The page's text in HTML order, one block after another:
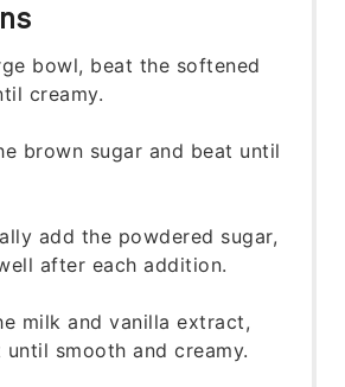
bowl, beat the softened
creamy.
brown sugar and beat until
add the powdered sugar,
after each addition.
milk and vanilla extract,
until smooth and creamy.